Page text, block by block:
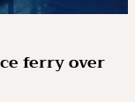
ferry over